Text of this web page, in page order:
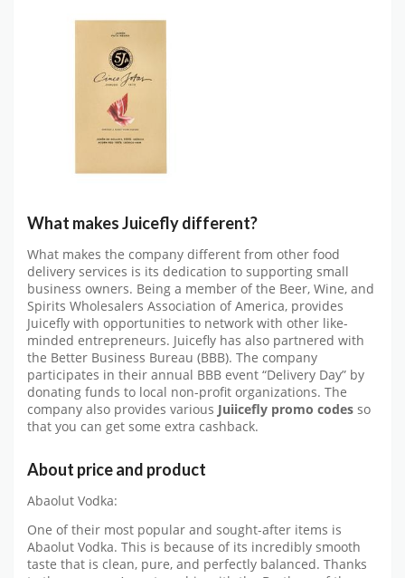
What makes Juicefly different?
What makes the company different from other food
delivery services is its dedication to supporting small
business owners. Being a member of the Beer, Wine, and
Spirits Wholesalers Association of America, provides
Juicefly with opportunities to network with other like-
minded entrepreneurs. Juicefly has also partnered with
the Better Business Bureau (BBB). The company
participates in their annual BBB event “Delivery Day” by
donating funds to local non-profit organizations. The
company also provides various Juiicefly promo codes so
that you can get some extra cashback.
About price and product
Abaolut Vodka:
One of their most popular and sought-after items is
Abaolut Vodka. This is because of its incredibly smooth
taste that is clean, pure, and perfectly balanced. Thanks